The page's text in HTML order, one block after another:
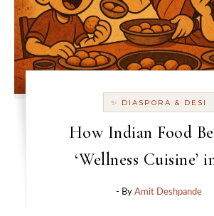
✨ DIASPORA & DESI
How Indian Food
‘Wellness Cuisine’
- ByAmit Deshpande